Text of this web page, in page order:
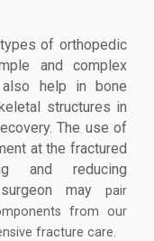
of orthopedic
and complex
help in bone
structures in
The use of
at the fractured
and reducing
may pair
from our
fracture care.